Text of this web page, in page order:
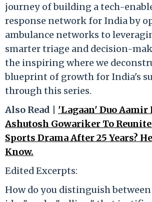
journey of building a tech-
response network for India by
ambulance networks to
smarter triage and decision-
the inspiring where we
blueprint of growth for India's
through this series.
Also Read | 'Lagaan' Duo Aamir
Ashutosh Gowariker To
Sports Drama After 25 Years?
Know.
Edited Excerpts:
How do you distinguish